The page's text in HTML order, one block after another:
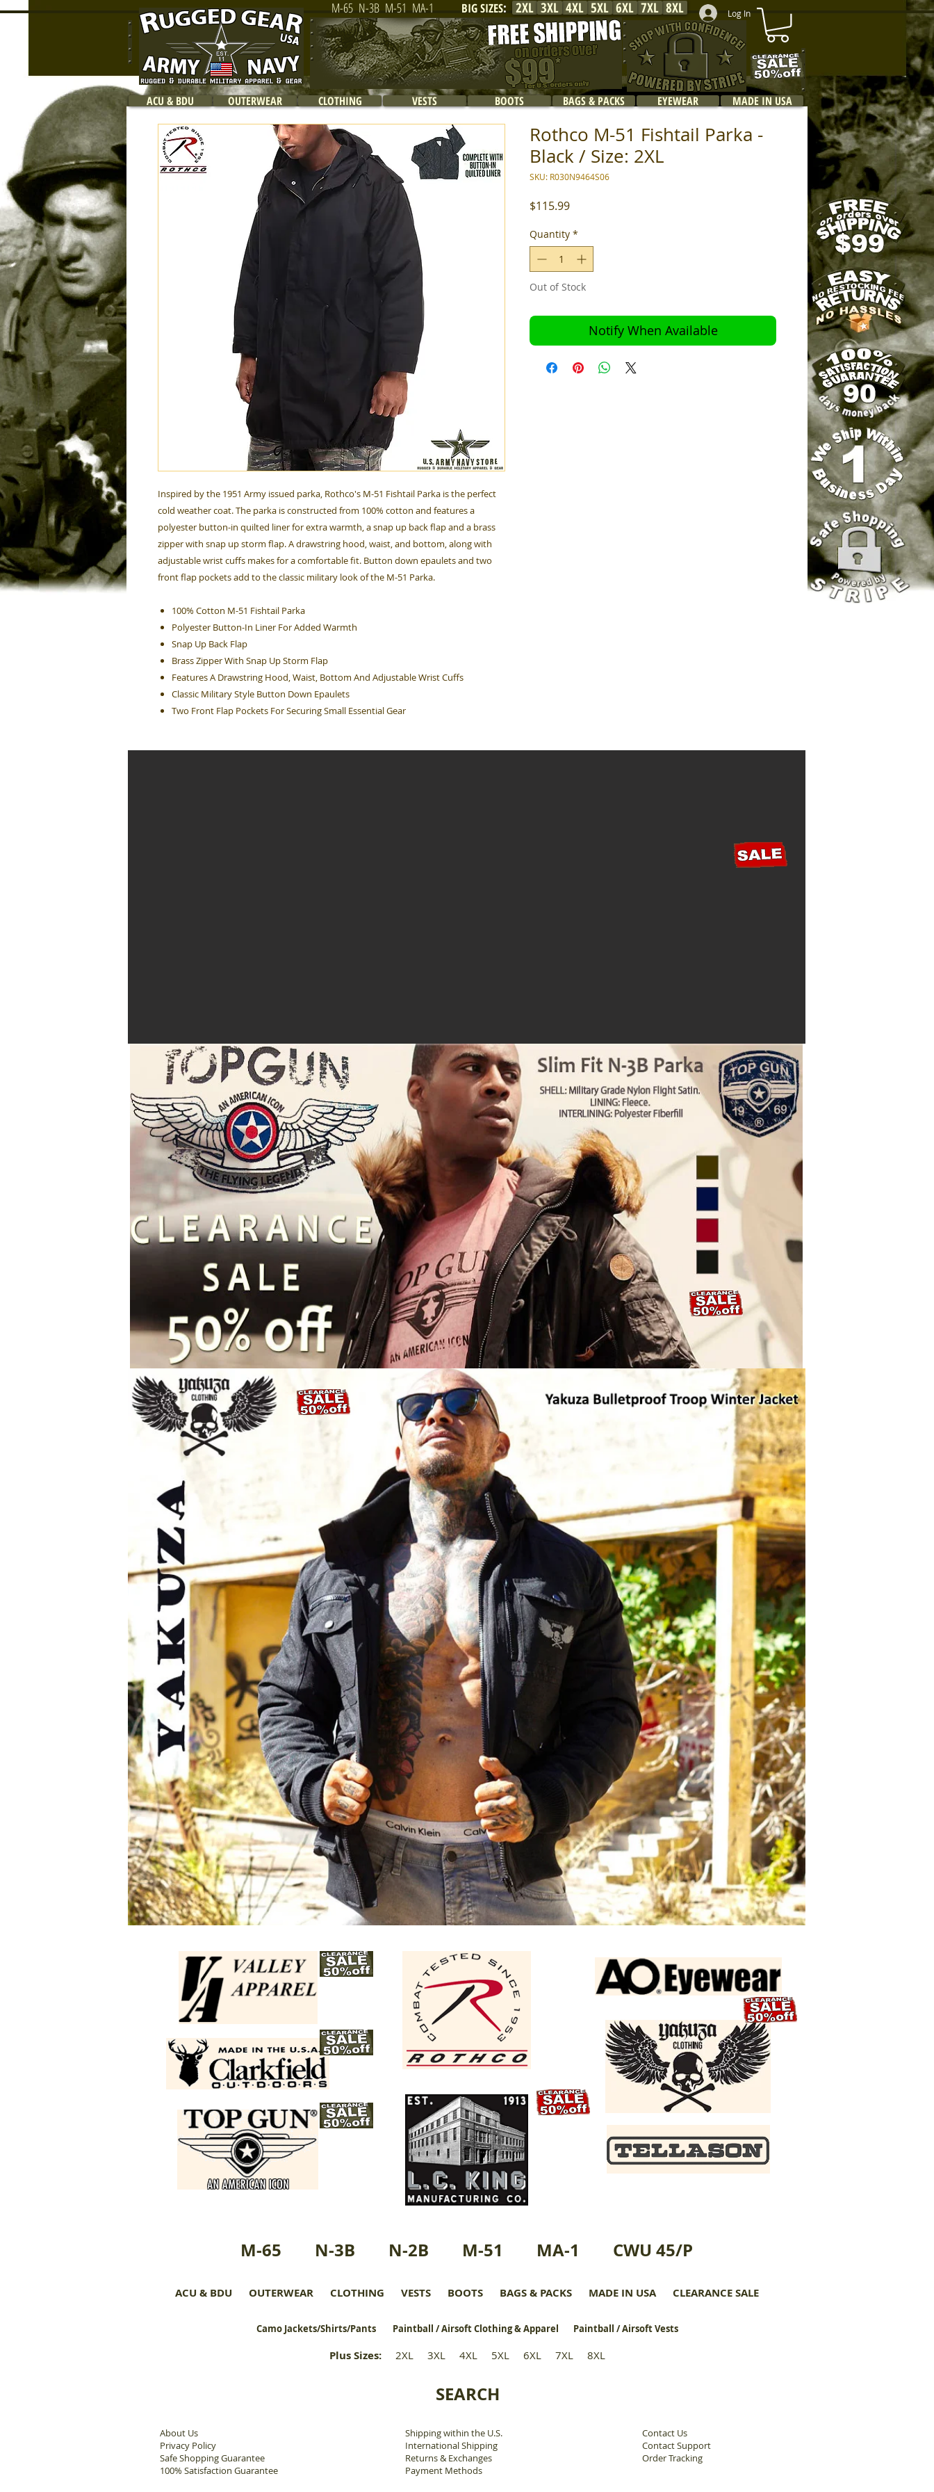
Log In
2XL 8XL
7XL
6XL
5XL
4XL
3XL
M-65 N-3B M-51 MA-1 BIG SIZES:
ACU & BDU OUTERWEAR CLOTHING VESTS BOOTS BAGS & PACKS EYEWEAR MADE IN USA
Inspired by the 1951 Army issued parka, Rothco's M-51 Fishtail Parka is the perfect
cold weather coat. The parka is constructed from 100% cotton and features a
polyester button-in quilted liner for extra warmth, a snap up back flap and a brass
zipper with snap up storm flap. A drawstring hood, waist, and bottom, along with
adjustable wrist cuffs makes for a comfortable fit. Button down epaulets and two
front flap pockets add to the classic military look of the M-51 Parka.
100% Cotton M-51 Fishtail Parka
Polyester Button-In Liner For Added Warmth
Snap Up Back Flap
Brass Zipper With Snap Up Storm Flap
Features A Drawstring Hood, Waist, Bottom And Adjustable Wrist Cuffs
Classic Military Style Button Down Epaulets
Two Front Flap Pockets For Securing Small Essential Gear
Rothco M-51 Fishtail Parka -
Black / Size: 2XL
SKU: R030N9464S06
$115.99Price
Quantity *
Out of Stock
Notify When Available
M-65 N-3B N-2B M-51 MA-1 CWU 45/P
ACU & BDU OUTERWEAR CLOTHING VESTS BOOTS BAGS & PACKS MADE IN USA CLEARANCE SALE
Camo Jackets/Shirts/Pants Paintball / Airsoft Clothing & Apparel Paintball / Airsoft Vests
Plus Sizes: 2XL 3XL 4XL 5XL 6XL 7XL 8XL
SEARCH
About Us
Privacy Policy
Safe Shopping Guarantee
100% Satisfaction Guarantee
Shipping within the U.S.
International Shipping
Returns & Exchanges
Payment Methods
Contact Us
Contact Support
Order Tracking